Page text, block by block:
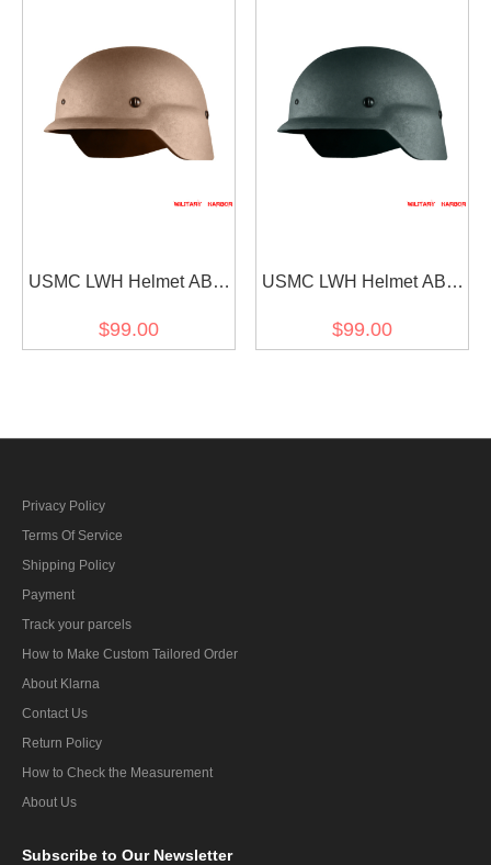
USMC LWH Helmet ABS
$99.00
USMC LWH Helmet ABS
$99.00
Privacy Policy
Terms Of Service
Shipping Policy
Payment
Track your parcels
How to Make Custom Tailored Order
About Klarna
Contact Us
Return Policy
How to Check the Measurement
About Us
Subscribe to Our Newsletter